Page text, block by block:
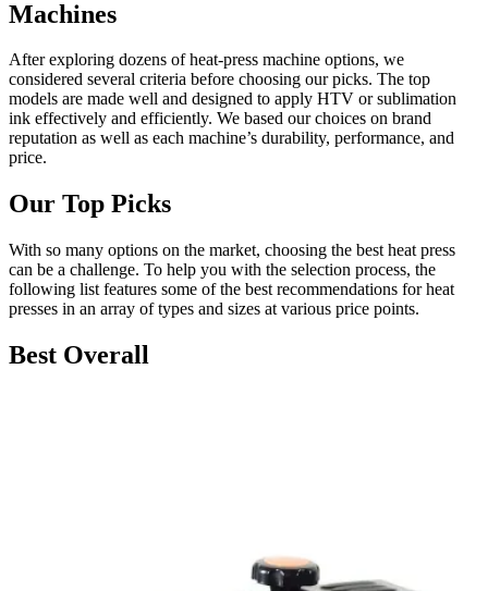
Machines
After exploring dozens of heat-press machine options, we
considered several criteria before choosing our picks. The top
models are made well and designed to apply HTV or sublimation
ink effectively and efficiently. We based our choices on brand
reputation as well as each machine’s durability, performance, and
price.
Our Top Picks
With so many options on the market, choosing the best heat press
can be a challenge. To help you with the selection process, the
following list features some of the best recommendations for heat
presses in an array of types and sizes at various price points.
Best Overall